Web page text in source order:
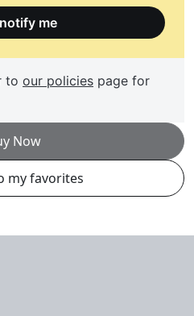
me
to our policies page for
Now
my favorites